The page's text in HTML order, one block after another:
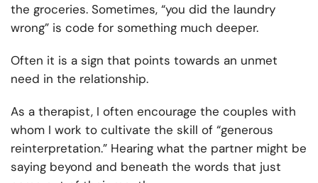
the groceries. Sometimes, “you did the laundry
wrong” is code for something much deeper.
Often it is a sign that points towards an unmet
need in the relationship.
As a therapist, I often encourage the couples with
whom I work to cultivate the skill of “generous
reinterpretation.” Hearing what the partner might be
saying beyond and beneath the words that just